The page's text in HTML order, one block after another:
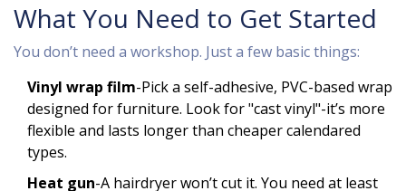
What You Need to Get Started
You don’t need a workshop. Just a few basic things:
Vinyl wrap film-Pick a self-adhesive, PVC-based wrap
designed for furniture. Look for "cast vinyl"-it’s more
flexible and lasts longer than cheaper calendared
types.
Heat gun-A hairdryer won’t cut it. You need at least